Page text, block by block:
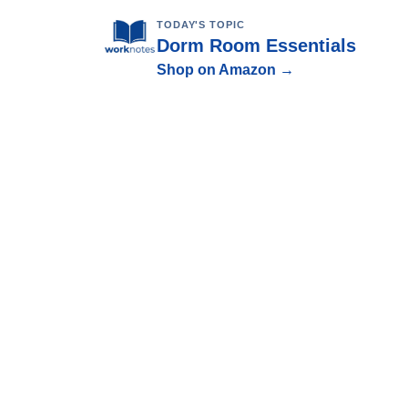
TODAY'S TOPIC
Dorm Room Essentials
Shop on Amazon →